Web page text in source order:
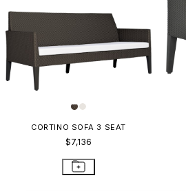
CORTINO SOFA 3 SEAT
$7,136